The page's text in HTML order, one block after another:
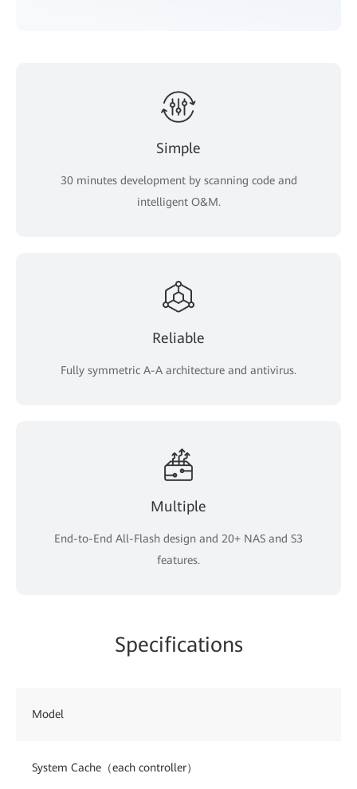
Simple
30 minutes development by scanning code and
intelligent O&M.
Reliable
Fully symmetric A-A architecture and antivirus.
Multiple
End-to-End All-Flash design and 20+ NAS and S3
features.
Specifications
Model
System Cache（each controller）